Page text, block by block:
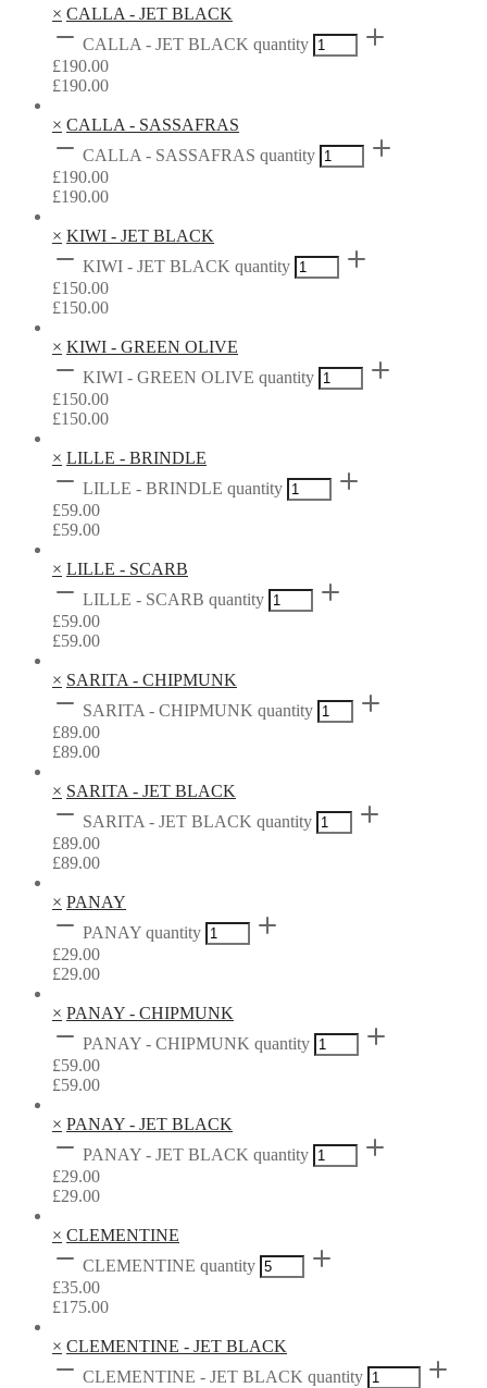
× CALLA - JET BLACK
CALLA - JET BLACK quantity
£190.00
£190.00
× CALLA - SASSAFRAS
CALLA - SASSAFRAS quantity
£190.00
£190.00
× KIWI - JET BLACK
KIWI - JET BLACK quantity
£150.00
£150.00
× KIWI - GREEN OLIVE
KIWI - GREEN OLIVE quantity
£150.00
£150.00
× LILLE - BRINDLE
LILLE - BRINDLE quantity
£59.00
£59.00
× LILLE - SCARB
LILLE - SCARB quantity
£59.00
£59.00
× SARITA - CHIPMUNK
SARITA - CHIPMUNK quantity
£89.00
£89.00
× SARITA - JET BLACK
SARITA - JET BLACK quantity
£89.00
£89.00
× PANAY
PANAY quantity
£29.00
£29.00
× PANAY - CHIPMUNK
PANAY - CHIPMUNK quantity
£59.00
£59.00
× PANAY - JET BLACK
PANAY - JET BLACK quantity
£29.00
£29.00
× CLEMENTINE
CLEMENTINE quantity
£35.00
£175.00
× CLEMENTINE - JET BLACK
CLEMENTINE - JET BLACK quantity